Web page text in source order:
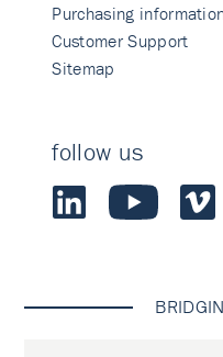
Purchasing
Customer Support
Sitemap
follow us